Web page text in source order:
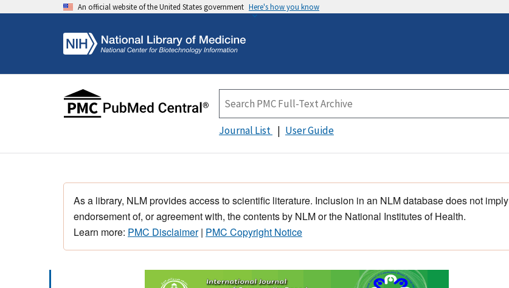
An official website of the United States government Here's how you know
Journal List User Guide
As a library, NLM provides access to scientific literature. Inclusion in an NLM database does not imply
endorsement of, or agreement with, the contents by NLM or the National Institutes of Health.
Learn more: PMC Disclaimer| PMC Copyright Notice